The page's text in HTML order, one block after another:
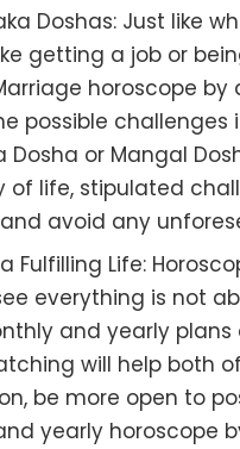
Doshas: Just like
getting a job or
horoscope
possible challenges
Dosha or Mangal
of life, stipulated
avoid any
Fulfilling Life:
everything is not
and yearly
will help both
be more open to
yearly horoscope